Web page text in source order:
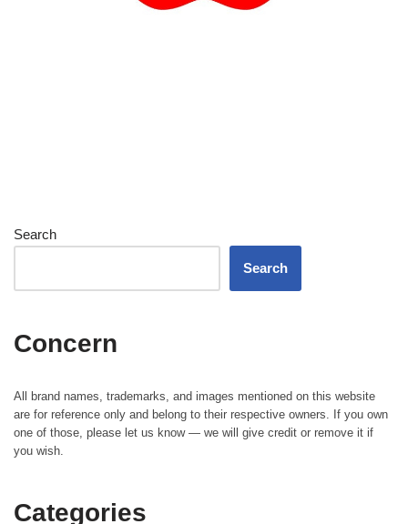
Search
Search
Concern
All brand names, trademarks, and images mentioned on this website
are for reference only and belong to their respective owners. If you own
one of those, please let us know — we will give credit or remove it if
you wish.
Categories